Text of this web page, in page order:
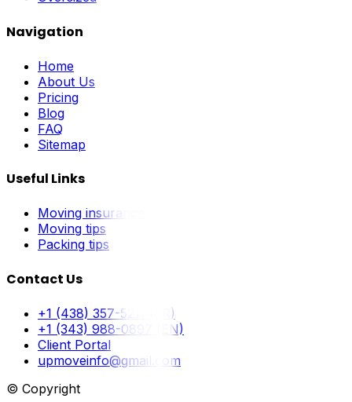
Navigation
Home
About Us
Pricing
Blog
FAQ
Sitemap
Useful Links
Moving insurance
Moving tips
Packing tips
Contact Us
+1 (438) 357-5211 (FR)
+1 (343) 988-0897 (EN)
Client Portal
upmoveinfo@gmail.com
© Copyright